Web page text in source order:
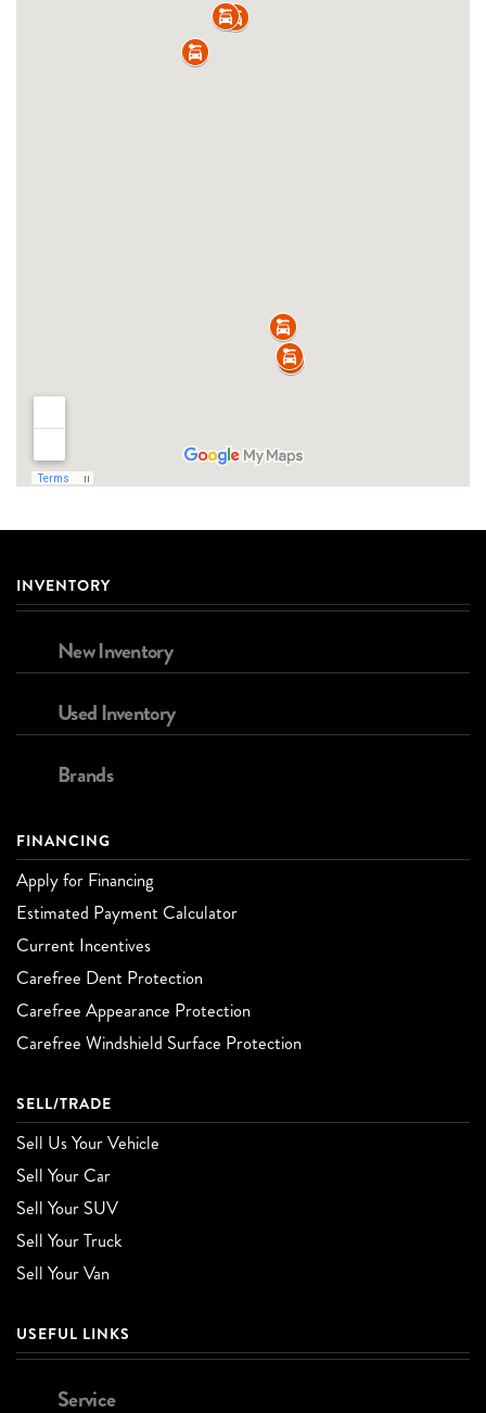
INVENTORY
New Inventory
Used Inventory
Brands
FINANCING
Apply for Financing
Estimated Payment Calculator
Current Incentives
Carefree Dent Protection
Carefree Appearance Protection
Carefree Windshield Surface Protection
SELL/TRADE
Sell Us Your Vehicle
Sell Your Car
Sell Your SUV
Sell Your Truck
Sell Your Van
USEFUL LINKS
Service